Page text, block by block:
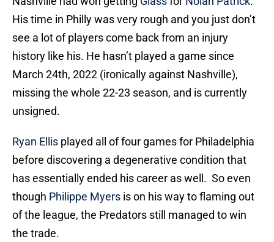
His time in Philly was very rough and you just don’t
see a lot of players come back from an injury
history like his. He hasn’t played a game since
March 24th, 2022 (ironically against Nashville),
missing the whole 22-23 season, and is currently
unsigned.
Ryan Ellis played all of four games for Philadelphia
before discovering a degenerative condition that
has essentially ended his career as well. So even
though Philippe Myers is on his way to flaming out
of the league, the Predators still managed to win
the trade.